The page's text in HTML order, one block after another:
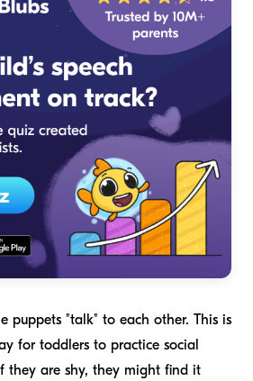
puppets "talk" to each other. This is
for toddlers to practice social
they are shy, they might find it